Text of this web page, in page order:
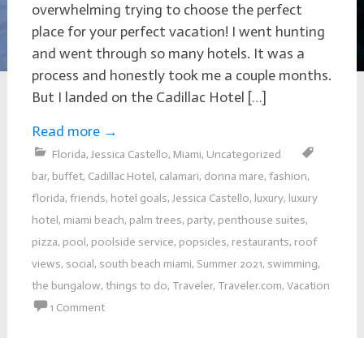
overwhelming trying to choose the perfect
place for your perfect vacation! I went hunting
and went through so many hotels. It was a
process and honestly took me a couple months.
But I landed on the Cadillac Hotel […]
Read more →
Florida, Jessica Castello, Miami, Uncategorized
bar, buffet, Cadillac Hotel, calamari, donna mare, fashion,
florida, friends, hotel goals, Jessica Castello, luxury, luxury
hotel, miami beach, palm trees, party, penthouse suites,
pizza, pool, poolside service, popsicles, restaurants, roof
views, social, south beach miami, Summer 2021, swimming,
the bungalow, things to do, Traveler, Traveler.com, Vacation
1 Comment